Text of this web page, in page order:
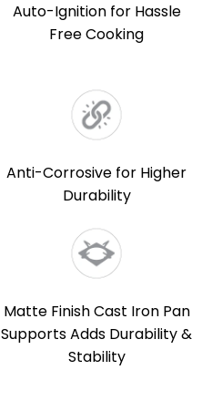
Auto-Ignition for Hassle
Free Cooking
Anti-Corrosive for Higher
Durability
Matte Finish Cast Iron Pan
Supports Adds Durability &
Stability